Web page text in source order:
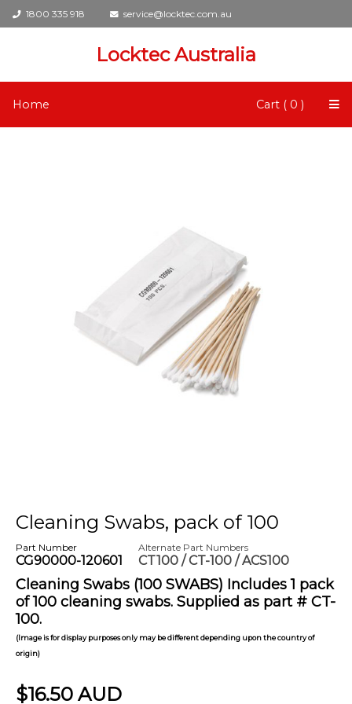
1800 335 918 service@locktec.com.au
Locktec Australia
Home Cart ( 0 )
Cleaning Swabs, pack of 100
Part Number
CG90000-120601
Alternate Part Numbers
CT100 / CT-100 / ACS100
Cleaning Swabs (100 SWABS) Includes 1 pack
of 100 cleaning swabs. Supplied as part # CT-
100.
(Image is for display purposes only may be different depending upon the country of
origin)
$16.50 AUD